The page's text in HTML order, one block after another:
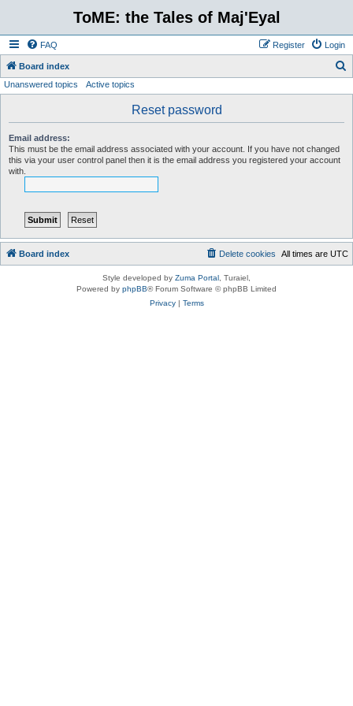
ToME: the Tales of Maj'Eyal
FAQ Login
Register
Board index
Unanswered topics Active topics
Reset password
Email address:
This must be the email address associated with your account. If you have not changed
this via your user control panel then it is the email address you registered your account
with.
Board index All times are UTC
Delete cookies
Style developed by Zuma Portal , Turaiel,
Powered by phpBB® Forum Software © phpBB Limited
Privacy| Terms